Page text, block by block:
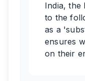
India, the
to the
as a
ensures
on their